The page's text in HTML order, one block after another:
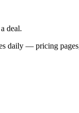
deal.
daily — pricing